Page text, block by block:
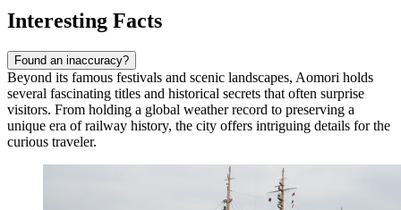
Interesting Facts
Found an inaccuracy?
Beyond its famous festivals and scenic landscapes, Aomori holds
several fascinating titles and historical secrets that often surprise
visitors. From holding a global weather record to preserving a
unique era of railway history, the city offers intriguing details for the
curious traveler.